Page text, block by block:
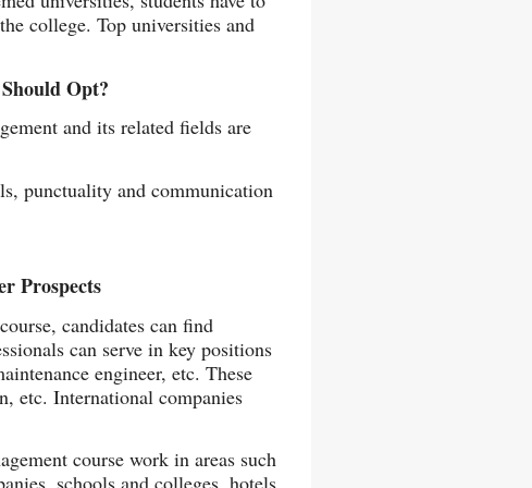
college. Top universities and
Opt?
and its related fields are
punctuality and communication
Prospects
candidates can find
can serve in key positions
engineer, etc. These
etc. International companies
course work in areas such
schools and colleges, hotels